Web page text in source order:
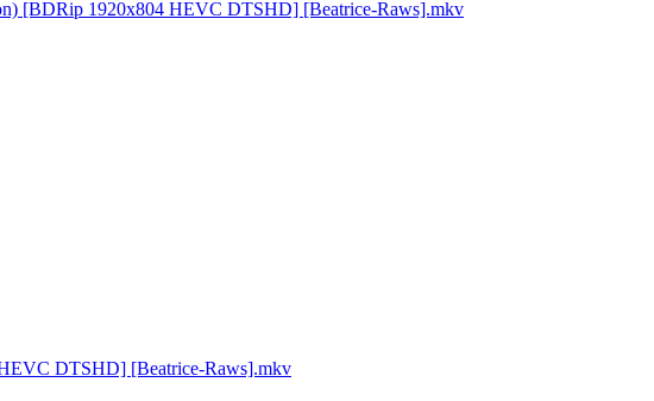
[BDRip 1920x804 HEVC DTSHD] [Beatrice-Raws].mkv
DTSHD] [Beatrice-Raws].mkv